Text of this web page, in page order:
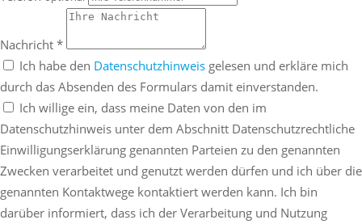
Nachricht *
Ich habe den Datenschutzhinweis gelesen und erkläre mich
durch das Absenden des Formulars damit einverstanden.
Ich willige ein, dass meine Daten von den im
Datenschutzhinweis unter dem Abschnitt Datenschutzrechtliche
Einwilligungserklärung genannten Parteien zu den genannten
Zwecken verarbeitet und genutzt werden dürfen und ich über die
genannten Kontaktwege kontaktiert werden kann. Ich bin
darüber informiert, dass ich der Verarbeitung und Nutzung